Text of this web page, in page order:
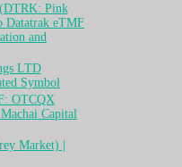
Pink
Datatrak eTMF
and
LTD
Symbol
OTCQX
Capital
Market) |